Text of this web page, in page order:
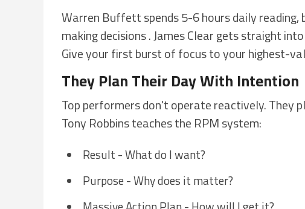
Warren Buffett spends 5-6 hours daily
making decisions . James Clear gets straight
Give your first burst of focus to your highest-
They Plan Their Day With Intention
Top performers don't operate reactively. They
Tony Robbins teaches the RPM system:
Result - What do I want?
Purpose - Why does it matter?